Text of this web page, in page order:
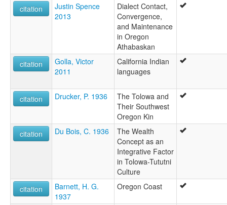
citation
Justin Spence
2013
Dialect Contact,
Convergence,
and Maintenance
in Oregon
Athabaskan
citation
Golla, Victor
2011
California Indian
languages
citation Drucker, P. 1936
The Tolowa and
Their Southwest
Oregon Kin
citation
Du Bois, C. 1936
The Wealth
Concept as an
Integrative Factor
in Tolowa-Tututni
Culture
citation
Barnett, H. G.
1937
Oregon Coast